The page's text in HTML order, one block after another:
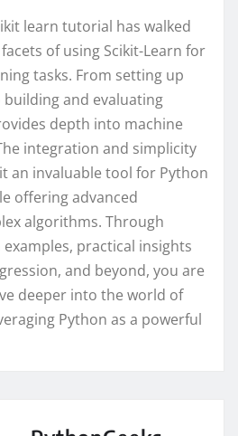
learn tutorial has walked
of using Scikit-Learn for
tasks. From setting up
and evaluating
depth into machine
integration and simplicity
an invaluable tool for Python
offering advanced
algorithms. Through
practical insights
and beyond, you are
deeper into the world of
Python as a powerful